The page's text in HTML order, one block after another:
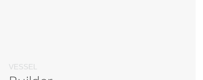
VESSEL